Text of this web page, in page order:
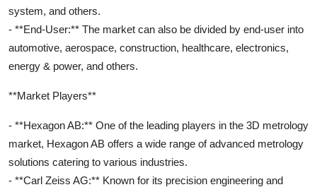
system, and others.
- **End-User:** The market can also be divided by end-user into
automotive, aerospace, construction, healthcare, electronics,
energy & power, and others.
**Market Players**
- **Hexagon AB:** One of the leading players in the 3D metrology
market, Hexagon AB offers a wide range of advanced metrology
solutions catering to various industries.
- **Carl Zeiss AG:** Known for its precision engineering and